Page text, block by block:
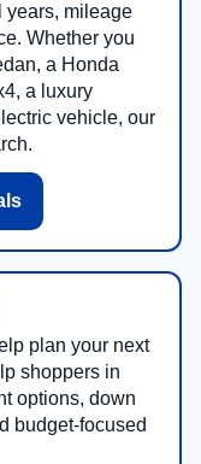
years, mileage
Whether you
a Honda
a luxury
vehicle, our
plan your next
shoppers in
options, down
budget-focused